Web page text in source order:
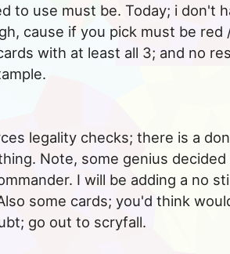
to use must be. Today; i don't
cause if you pick must be red
with at least all 3; and no
legality checks; there is a
Note, some genius
I will be adding a no
some cards; you'd think
go out to scryfall.